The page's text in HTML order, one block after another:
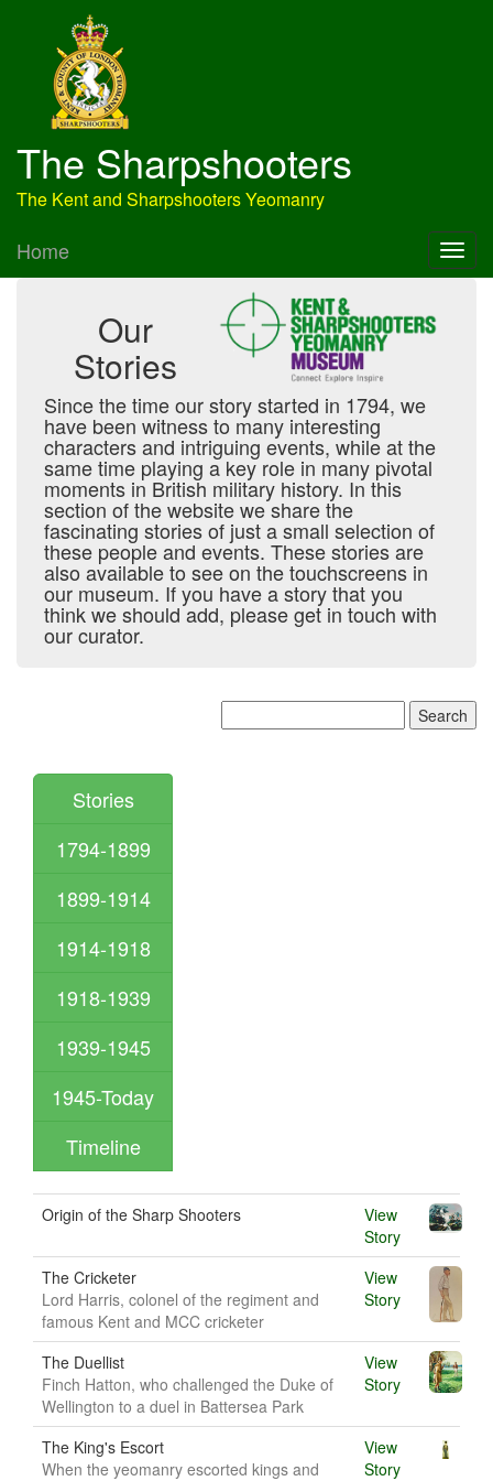
The Sharpshooters
The Kent and Sharpshooters Yeomanry
Home
Our
Stories
Since the time our story started in 1794, we
have been witness to many interesting
characters and intriguing events, while at the
same time playing a key role in many pivotal
moments in British military history. In this
section of the website we share the
fascinating stories of just a small selection of
these people and events. These stories are
also available to see on the touchscreens in
our museum. If you have a story that you
think we should add, please get in touch with
our curator.
Stories
1794-1899
1899-1914
1914-1918
1918-1939
1939-1945
1945-Today
Timeline
Origin of the Sharp Shooters
View
Story
The Cricketer
Lord Harris, colonel of the regiment and
famous Kent and MCC cricketer
View
Story
The Duellist
Finch Hatton, who challenged the Duke of
Wellington to a duel in Battersea Park
View
Story
The King's Escort
When the yeomanry escorted kings and
View
Story